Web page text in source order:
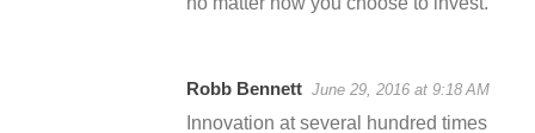
Robb Bennett June 29, 2016 at 9:18 AM
Innovation at several hundred times